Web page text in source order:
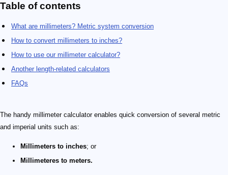
Table of contents
What are millimeters? Metric system conversion
How to convert millimeters to inches?
How to use our millimeter calculator?
Another length-related calculators
FAQs
The handy millimeter calculator enables quick conversion of several metric
and imperial units such as:
Millimeters to inches; or
Millimeteres to meters.